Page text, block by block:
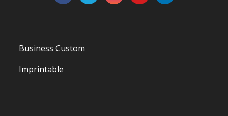
Business Custom
Imprintable